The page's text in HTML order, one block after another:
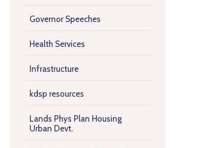
Governor Speeches
Health Services
Infrastructure
kdsp resources
Lands Phys Plan Housing
Urban Devt.